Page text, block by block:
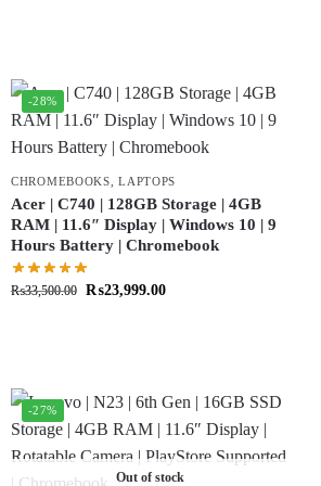
-28%
CHROMEBOOKS ,LAPTOPS
Acer | C740 | 128GB Storage | 4GB
RAM | 11.6″ Display | Windows 10 | 9
Hours Battery | Chromebook
₨33,500.00 ₨23,999.00
-27%
Out of stock